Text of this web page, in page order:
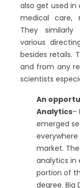
also get used in
medical care,
They
various
besides retails.
and from any
scientists
An
Analytics–
emerged
market.
analytics in
portion of
degree. Big